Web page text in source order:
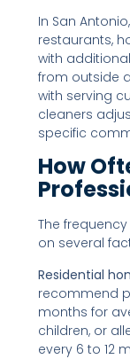
In San
restaurants,
with
from outside
with serving
cleaners
specific
How
The
on several
Residential
recommend
months for
children, or
every 6 to 12